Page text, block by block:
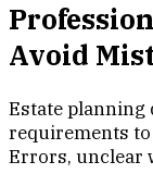
Avoid
Estate planning
requirements
Errors, unclear